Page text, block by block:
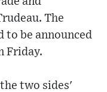
The
to be announced
Friday.
two sides'